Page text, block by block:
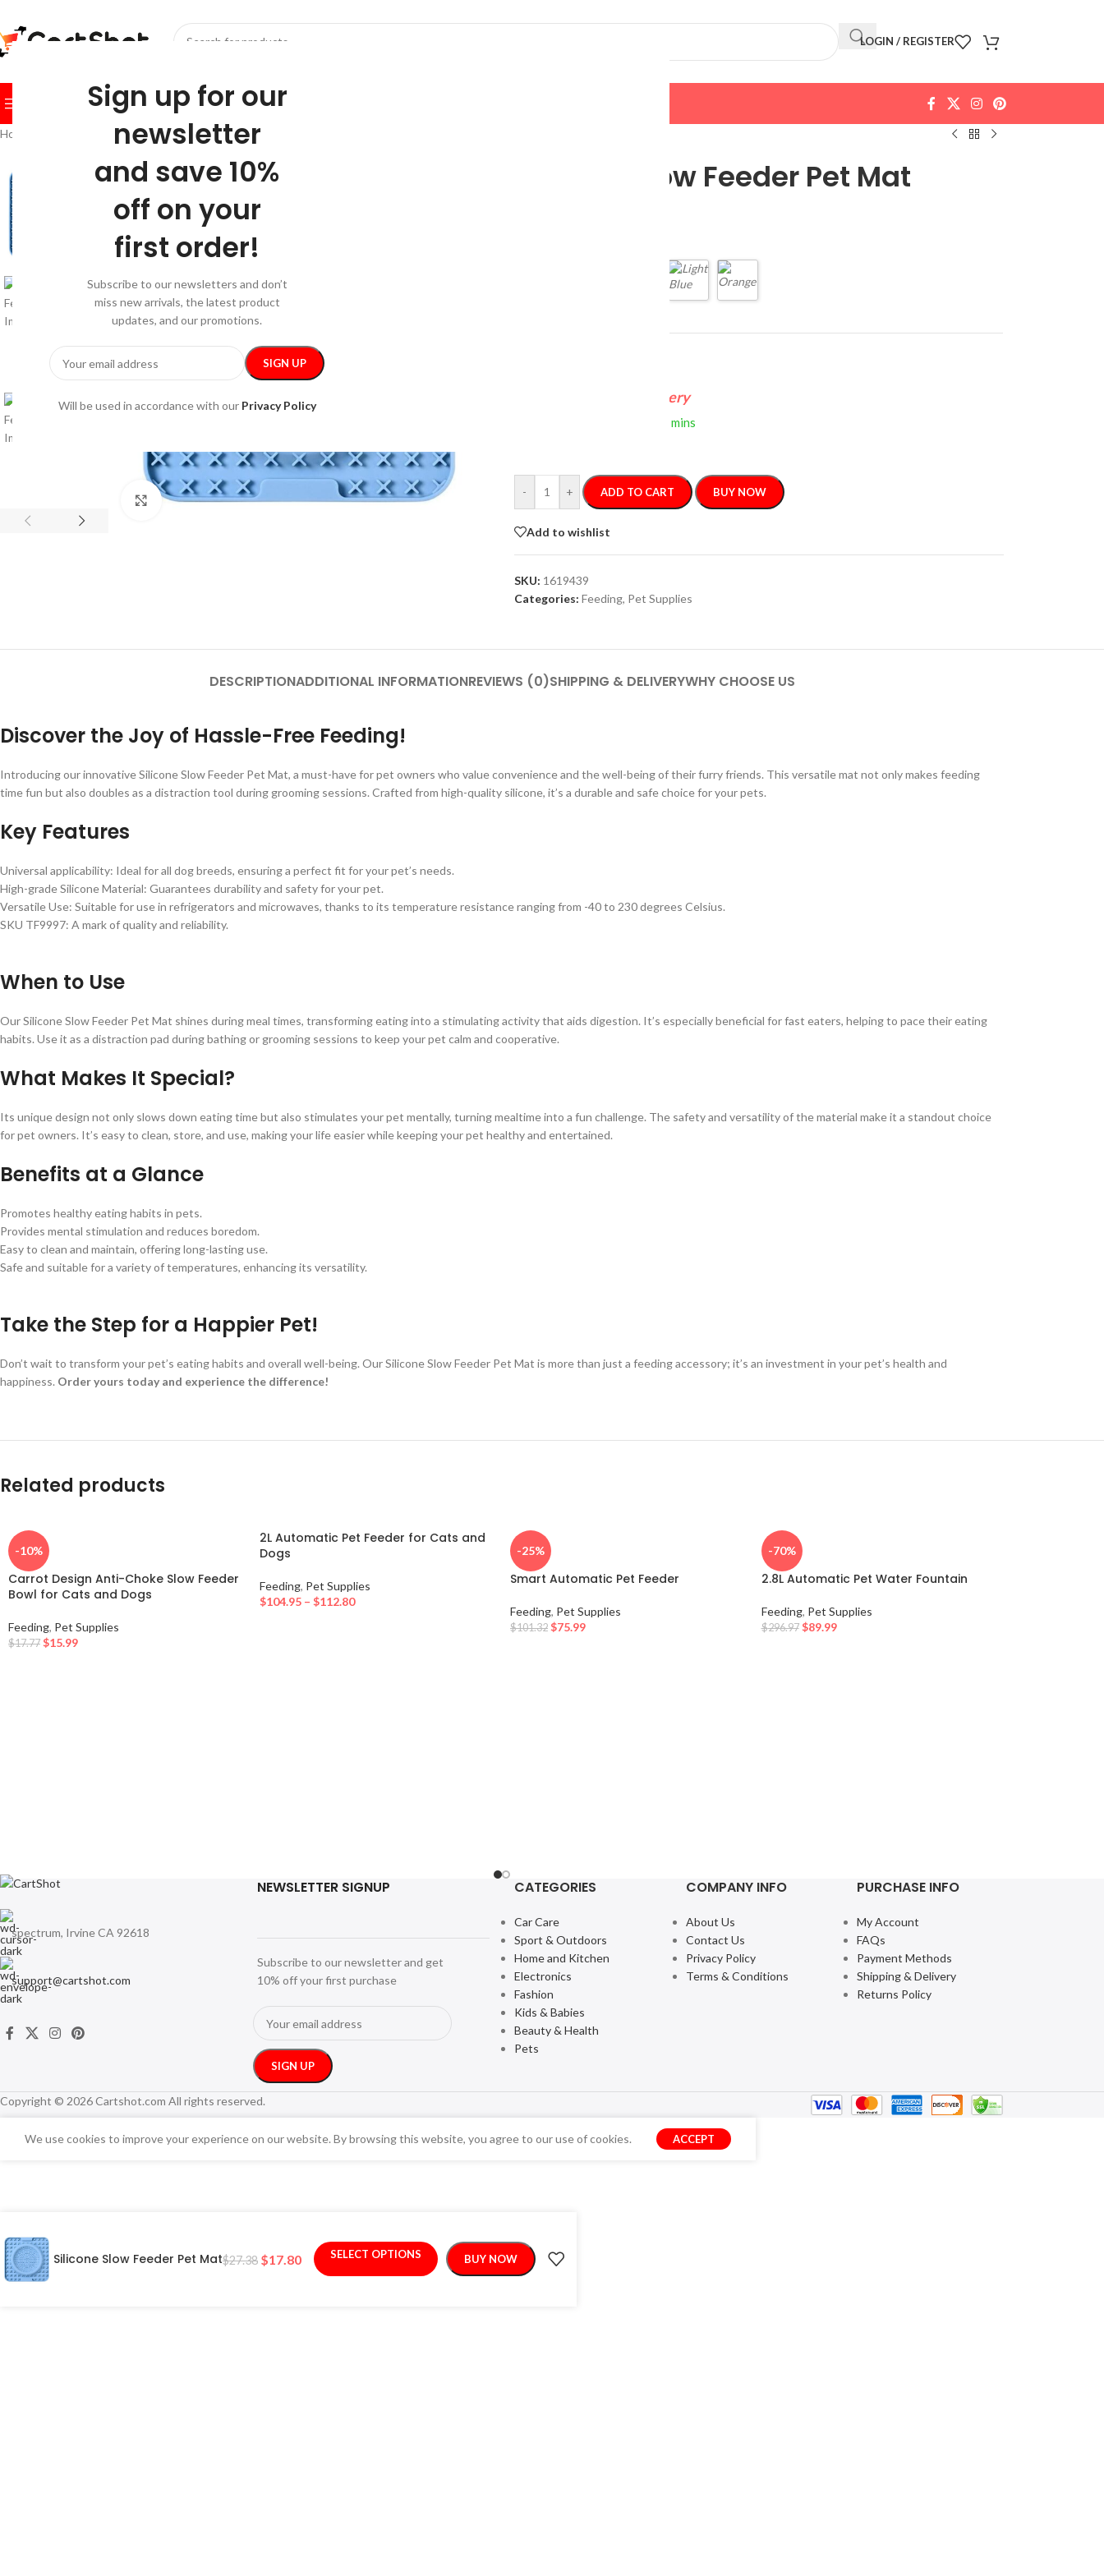
Sign up for our
newsletter
and save 10%
off on your
first order!
Subscribe to our newsletters and don’t
miss new arrivals, the latest product
updates, and our promotions.
Will be used in accordance with our Privacy Policy
LOGIN / REGISTER
BROWSE CATEGORIES HOMESHOP FESTIVE
Home Feeding/Silicone Slow Feeder Pet Mat
-35%
Click to enlarge
Silicone Slow Feeder Pet Mat
FREE 4-Day Delivery
0 mins
- + ADD TO CART BUY NOW
Add to wishlist
SKU: 1619439
Categories: Feeding, Pet Supplies
DESCRIPTIONADDITIONAL INFORMATIONREVIEWS (0)SHIPPING & DELIVERYWHY CHOOSE US
Discover the Joy of Hassle-Free Feeding!
Introducing our innovative Silicone Slow Feeder Pet Mat, a must-have for pet owners who value convenience and the well-being of their furry friends. This versatile mat not only makes feeding
time fun but also doubles as a distraction tool during grooming sessions. Crafted from high-quality silicone, it’s a durable and safe choice for your pets.
Key Features
Universal applicability: Ideal for all dog breeds, ensuring a perfect fit for your pet’s needs.
High-grade Silicone Material: Guarantees durability and safety for your pet.
Versatile Use: Suitable for use in refrigerators and microwaves, thanks to its temperature resistance ranging from -40 to 230 degrees Celsius.
SKU TF9997: A mark of quality and reliability.
When to Use
Our Silicone Slow Feeder Pet Mat shines during meal times, transforming eating into a stimulating activity that aids digestion. It’s especially beneficial for fast eaters, helping to pace their eating
habits. Use it as a distraction pad during bathing or grooming sessions to keep your pet calm and cooperative.
What Makes It Special?
Its unique design not only slows down eating time but also stimulates your pet mentally, turning mealtime into a fun challenge. The safety and versatility of the material make it a standout choice
for pet owners. It’s easy to clean, store, and use, making your life easier while keeping your pet healthy and entertained.
Benefits at a Glance
Promotes healthy eating habits in pets.
Provides mental stimulation and reduces boredom.
Easy to clean and maintain, offering long-lasting use.
Safe and suitable for a variety of temperatures, enhancing its versatility.
Take the Step for a Happier Pet!
Don’t wait to transform your pet’s eating habits and overall well-being. Our Silicone Slow Feeder Pet Mat is more than just a feeding accessory; it’s an investment in your pet’s health and
happiness. Order yours today and experience the difference!
Related products
-10%
Carrot Design Anti-Choke Slow Feeder
Bowl for Cats and Dogs
Feeding, Pet Supplies
$17.77 $15.99
2L Automatic Pet Feeder for Cats and
Dogs
Feeding, Pet Supplies
$104.95 – $112.80
-25%
Smart Automatic Pet Feeder
Feeding, Pet Supplies
$101.32 $75.99
-70%
2.8L Automatic Pet Water Fountain
Feeding, Pet Supplies
$296.97 $89.99
spectrum, Irvine CA 92618
support@cartshot.com
NEWSLETTER SIGNUP
Subscribe to our newsletter and get
10% off your first purchase
CATEGORIES
Car Care
Sport & Outdoors
Home and Kitchen
Electronics
Fashion
Kids & Babies
Beauty & Health
Pets
COMPANY INFO
About Us
Contact Us
Privacy Policy
Terms & Conditions
PURCHASE INFO
My Account
FAQs
Payment Methods
Shipping & Delivery
Returns Policy
Copyright © 2026 Cartshot.com All rights reserved.
We use cookies to improve your experience on our website. By browsing this website, you agree to our use of cookies. ACCEPT
Silicone Slow Feeder Pet Mat$27.38 $17.80 SELECT OPTIONS BUY NOW